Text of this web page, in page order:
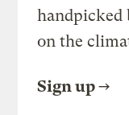
handpicked
on the
Sign up